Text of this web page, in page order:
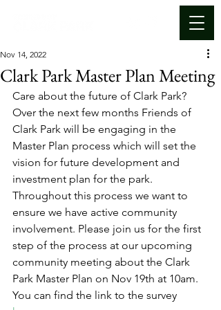
Clark Park Master Plan Meeting
Nov 14, 2022
Care about the future of Clark Park?
Over the next few months Friends of
Clark Park will be engaging in the
Master Plan process which will set the
vision for future development and
investment plan for the park.
Throughout this process we want to
ensure we have active community
involvement. Please join us for the first
step of the process at our upcoming
community meeting about the Clark
Park Master Plan on Nov 19th at 10am.
You can find the link to the survey